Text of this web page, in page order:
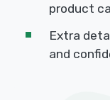
product
Extra
and